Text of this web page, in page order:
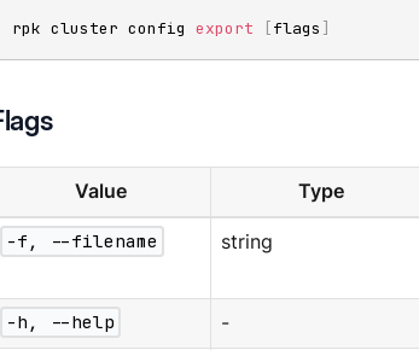
rpk cluster config export [flags ]
Value Type
-f, --filename string
-h, --help -